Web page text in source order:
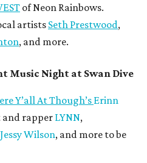
of Neon Rainbows.
artists Seth Prestwood,
, and more.
Music Night at Swan Dive
Y’all At Though’s Erinn
rapper LYNN,
Jessy Wilson, and more to be